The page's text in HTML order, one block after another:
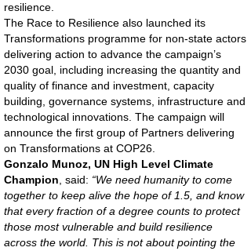
resilience.
The Race to Resilience also launched its
Transformations programme for non-state actors
delivering action to advance the campaign’s
2030 goal, including increasing the quantity and
quality of finance and investment, capacity
building, governance systems, infrastructure and
technological innovations. The campaign will
announce the first group of Partners delivering
on Transformations at COP26.
Gonzalo Munoz, UN High Level Climate
Champion , said: “We need humanity to come
together to keep alive the hope of 1.5, and know
that every fraction of a degree counts to protect
those most vulnerable and build resilience
across the world. This is not about pointing the